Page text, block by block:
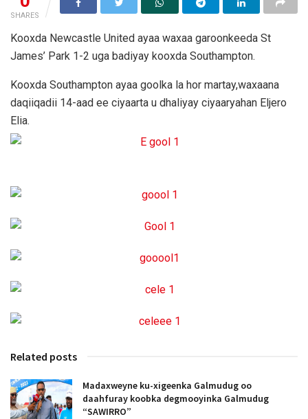
SHARES
Kooxda Newcastle United ayaa waxaa garoonkeeda St
James’ Park 1-2 uga badiyay kooxda Southampton.
Kooxda Southampton ayaa goolka la hor martay,waxaana
daqiiqadii 14-aad ee ciyaarta u dhaliyay ciyaaryahan Eljero
Elia.
Related posts
Madaxweyne ku-xigeenka Galmudug oo
daahfuray koobka degmooyinka Galmudug
“SAWIRRO”